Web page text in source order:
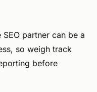
partner can be a
so weigh track
before